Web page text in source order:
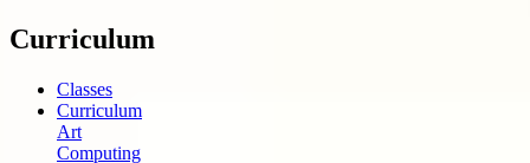
Curriculum
Classes
Curriculum
Art
Computing